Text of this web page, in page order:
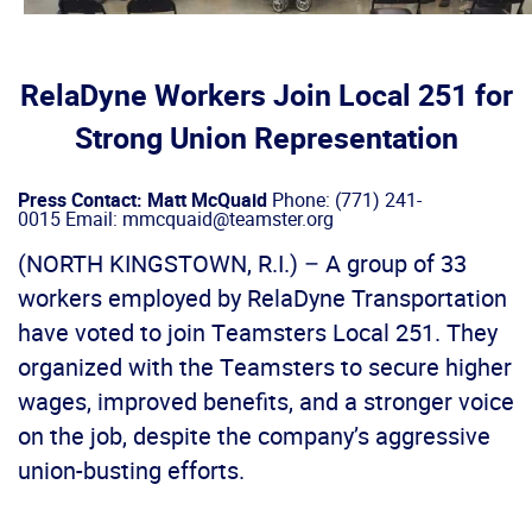
RelaDyne Workers Join Local 251 for
Strong Union Representation
Press Contact: Matt McQuaid Phone: (771) 241-
0015 Email: mmcquaid@teamster.org
(NORTH KINGSTOWN, R.I.) – A group of 33
workers employed by RelaDyne Transportation
have voted to join Teamsters Local 251. They
organized with the Teamsters to secure higher
wages, improved benefits, and a stronger voice
on the job, despite the company’s aggressive
union-busting efforts.